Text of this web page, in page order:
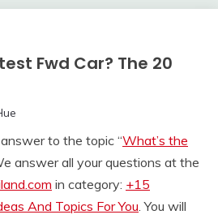
Fwd Car? The 20
to the topic “What’s the
answer all your questions at the
in category: +15
And Topics For You. You will